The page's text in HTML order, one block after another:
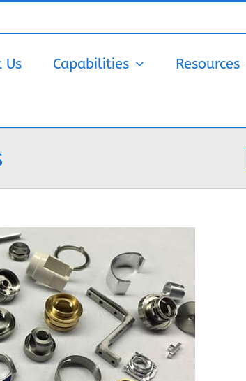
Us Capabilities Resources
Materials in CNC Machining？
Blog